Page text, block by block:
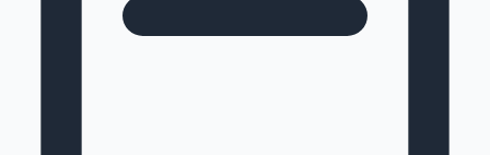
100 Cr Club Movies